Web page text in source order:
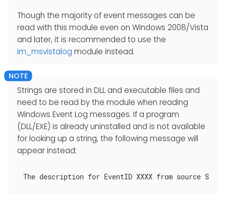
Though the majority of event messages can be
read with this module even on Windows 2008/Vista
and later, it is recommended to use the
im_msvistalog module instead.
Strings are stored in DLL and executable files and
need to be read by the module when reading
Windows Event Log messages. If a program
(DLL/EXE) is already uninstalled and is not available
for looking up a string, the following message will
appear instead:
The description for EventID XXXX from source